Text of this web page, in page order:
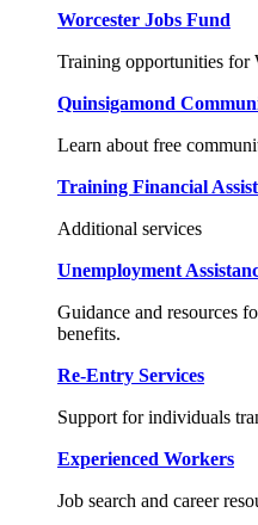
Worcester Jobs Fund
Training opportunities for
Quinsigamond
Learn about free
Training Financial
Additional services
Unemployment
Guidance and resources
benefits.
Re-Entry Services
Support for individuals
Experienced Workers
Job search and career